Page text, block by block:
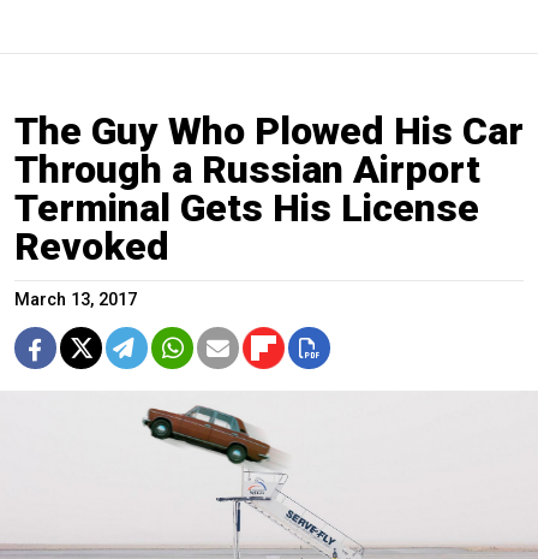
The Guy Who Plowed His Car
Through a Russian Airport
Terminal Gets His License
Revoked
March 13, 2017